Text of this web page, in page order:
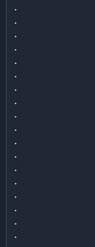
.
.
.
.
.
.
.
.
.
.
.
.
.
.
.
.
.
.